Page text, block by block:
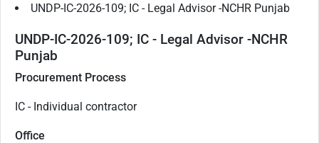
UNDP-IC-2026-109; IC - Legal Advisor -NCHR Punjab
UNDP-IC-2026-109; IC - Legal Advisor -NCHR
Punjab
Procurement Process
IC - Individual contractor
Office